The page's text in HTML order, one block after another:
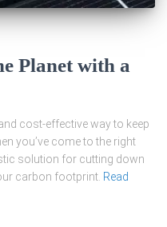
Planet with a
cost-effective way to keep
you’ve come to the right
solution for cutting down
carbon footprint. Read